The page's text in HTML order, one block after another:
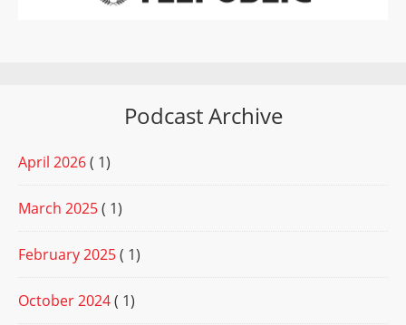
Podcast Archive
April 2026( 1)
March 2025( 1)
February 2025( 1)
October 2024( 1)